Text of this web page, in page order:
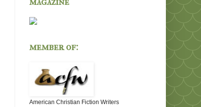
member of:
American Christian Fiction Writers